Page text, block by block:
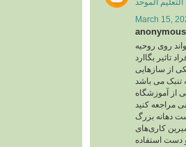
الموحد
March 15,
روی روحیه
تاثیر بگاارد
از سازهایی
تنبک می باشد
از آموزشگاه
مراجعه کنید
دهانه بزرگ
کاری‌های
دست استفاده